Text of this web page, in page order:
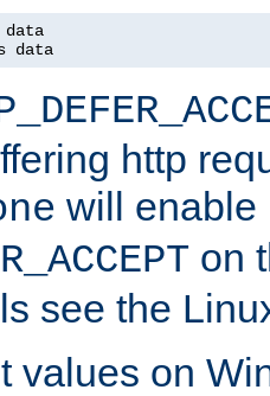
data
http
will enable
on
see the
values on